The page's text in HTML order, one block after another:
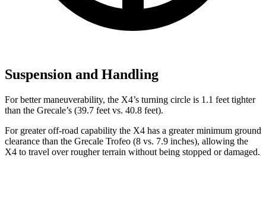
Suspension and Handling
For better maneuverability, the X4’s turning circle is 1.1 feet tighter
than the Grecale’s (39.7 feet vs. 40.8 feet).
For greater off-road capability the X4 has a greater minimum ground
clearance than the Grecale Trofeo (8 vs. 7.9 inches), allowing the
X4 to travel over rougher terrain without being stopped or damaged.